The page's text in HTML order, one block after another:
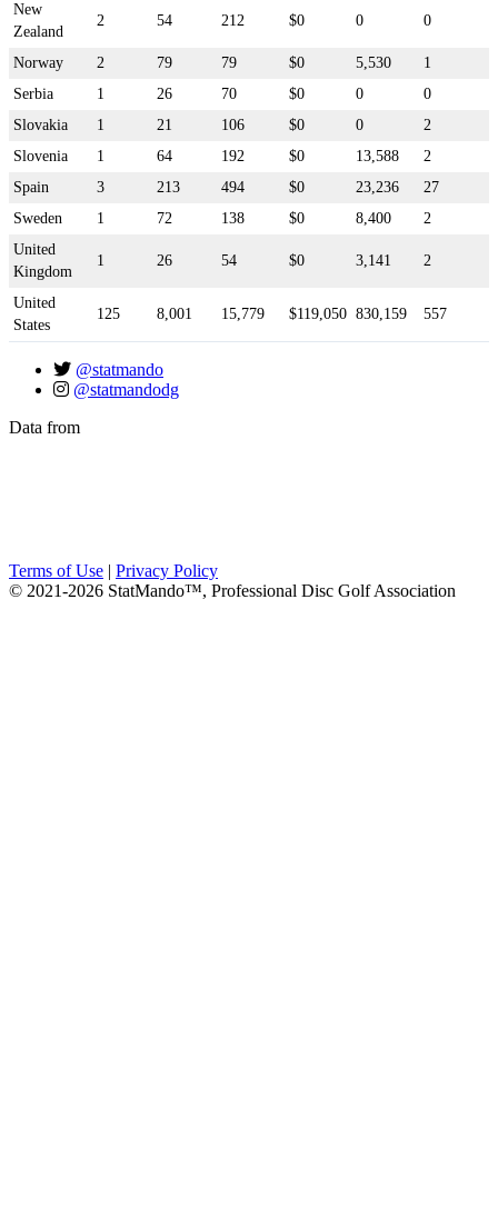
New
Zealand
2 54 212 $0 0 0
Norway 2 79 79 $0 5,530
1
Serbia
1 26 70 $0 0
0
Slovakia
1 21 106 $0 0
2
Slovenia
1 64 192 $0 13,588
2
Spain
3 213 494 $0 23,236
27
Sweden
1 72 138 $0 8,400
2
United
Kingdom
1 26 54 $0 3,141 2
United
States
125 8,001 15,779 $119,050 830,159 557
@statmando
@statmandodg
Data from
Terms of Use
Privacy Policy
© 2021-2026 StatMando™, Professional Disc Golf Association